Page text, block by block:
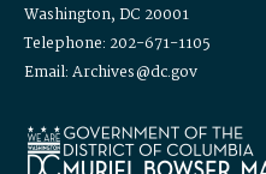
Washington, DC 20001
Telephone: 202-671-1105
Email: Archives@dc.gov